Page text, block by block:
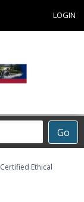
LOGIN
Go
Certified Ethical